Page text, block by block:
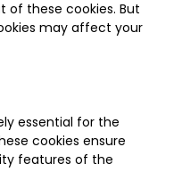
these cookies. But
may affect your
essential for the
cookies ensure
features of the